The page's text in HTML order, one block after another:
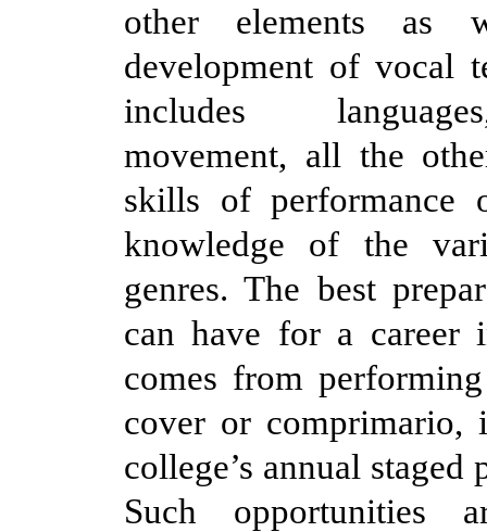
other elements as
development of vocal
includes
movement, all the
skills of performance
knowledge of the
genres. The best
can have for a career
comes from
cover or comprimario,
college’s annual staged
Such opportunities